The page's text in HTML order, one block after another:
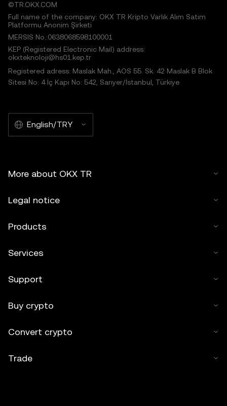
©TR.OKX.COM
Full name of the company: OKX TR Kripto Varlık Alım Satım
Platformu Anonim Şirketi
MERSIS No.:0638068598100001
KEP (Registered Electronic Mail) address:
okxteknoloji@hs01.kep.tr
Registered adress: Maslak Mah., AOS 55. Sk. 42 Maslak B Blok
Sitesi No: 4 İç Kapı No: 542, Sarıyer/İstanbul, Türkiye
English/TRY
More about OKX TR
Legal notice
Products
Services
Support
Buy crypto
Convert crypto
Trade